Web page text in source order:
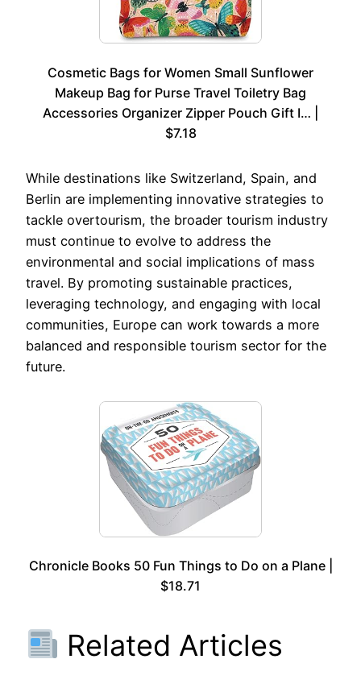
Cosmetic Bags for Women Small Sunflower
Makeup Bag for Purse Travel Toiletry Bag
Accessories Organizer Zipper Pouch Gift I… |
$7.18
While destinations like Switzerland, Spain, and
Berlin are implementing innovative strategies to
tackle overtourism, the broader tourism industry
must continue to evolve to address the
environmental and social implications of mass
travel. By promoting sustainable practices,
leveraging technology, and engaging with local
communities, Europe can work towards a more
balanced and responsible tourism sector for the
future.
Chronicle Books 50 Fun Things to Do on a Plane |
$18.71
Related Articles